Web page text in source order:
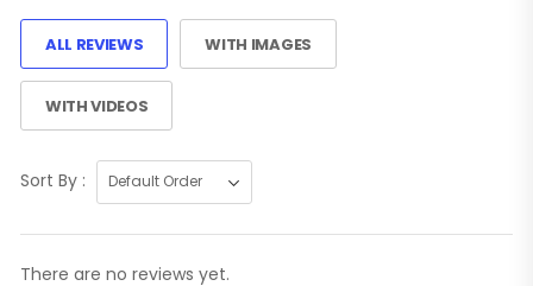
ALL REVIEWS WITH IMAGES
WITH VIDEOS
Sort By :
There are no reviews yet.